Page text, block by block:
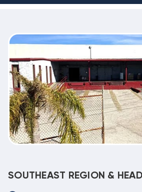
SOUTHEAST REGION &